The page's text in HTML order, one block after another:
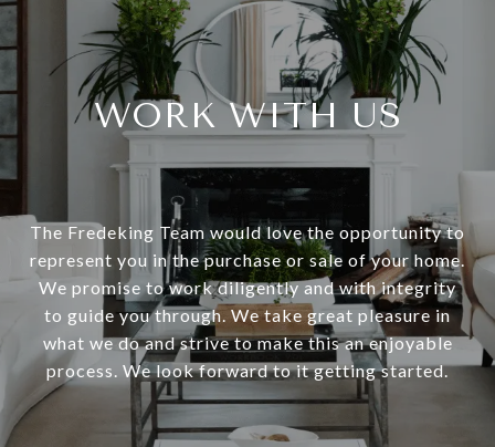
WORK WITH US
The Fredeking Team would love the opportunity to
represent you in the purchase or sale of your home.
We promise to work diligently and with integrity
to guide you through. We take great pleasure in
what we do and strive to make this an enjoyable
process. We look forward to it getting started.